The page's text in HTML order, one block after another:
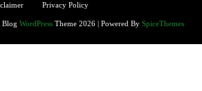
Privacy Policy
Blog WordPressTheme 2026 | Powered By SpiceThemes